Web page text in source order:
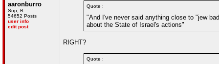
aaronburro
Sup, B
54652 Posts
user info
edit post
Quote :
"And I've never said anything close to "jew
about the State of Israel's actions"
RIGHT?
Quote :